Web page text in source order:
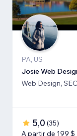
PA, US
Josie Web
Web Design,
5,0 (35)
A partir de 199 $